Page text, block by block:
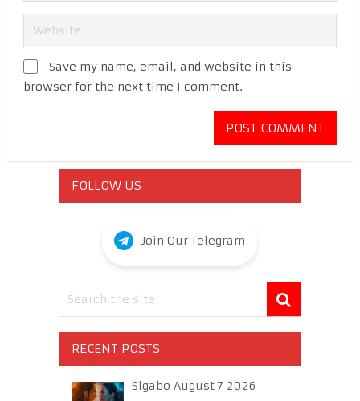
Save my name, email, and website in this
browser for the next time I comment.
FOLLOW US
Join Our Telegram
RECENT POSTS
Sigabo August 7 2026